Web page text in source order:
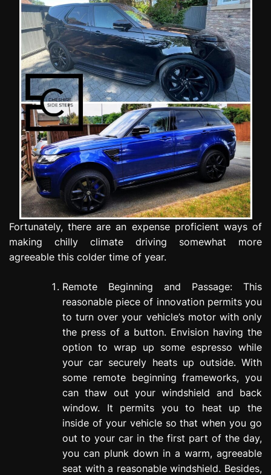
Fortunately, there are an expense proficient ways of
making chilly climate driving somewhat more
agreeable this colder time of year.
Remote Beginning and Passage: This
reasonable piece of innovation permits you
to turn over your vehicle’s motor with only
the press of a button. Envision having the
option to wrap up some espresso while
your car securely heats up outside. With
some remote beginning frameworks, you
can thaw out your windshield and back
window. It permits you to heat up the
inside of your vehicle so that when you go
out to your car in the first part of the day,
you can plunk down in a warm, agreeable
seat with a reasonable windshield. Besides,